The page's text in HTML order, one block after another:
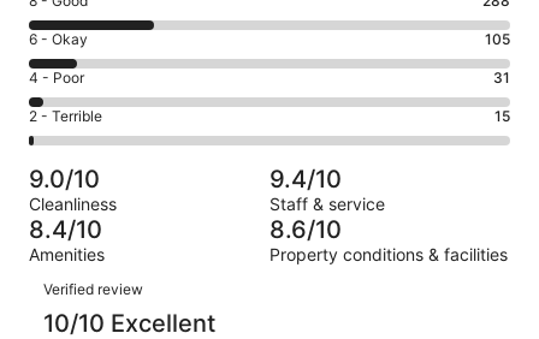
-
Excellent.
653
out
of
1092
8
-
Good.
288
out
of
1092
reviews
Rating
6
-
Okay.
105
of
1092
reviews
6 - Okay 105
Rating
4
-
Poor.
31
out
of
1092
4 - Poor 31
Rating
2
-
Terrible.
15
out
of
1092
reviews
2 - Terrible 15
9.0/10
Cleanliness
9.4/10
Staff & service
8.4/10
Amenities
8.6/10
Property conditions & facilities
Reviews
Verified review
10/10 Excellent